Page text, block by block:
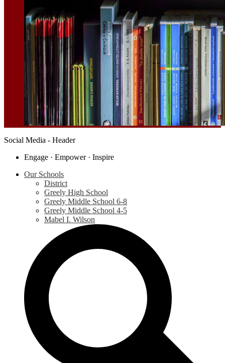
Social Media - Header
Engage · Empower · Inspire
Our Schools
District
Greely High School
Greely Middle School 6-8
Greely Middle School 4-5
Mabel I. Wilson